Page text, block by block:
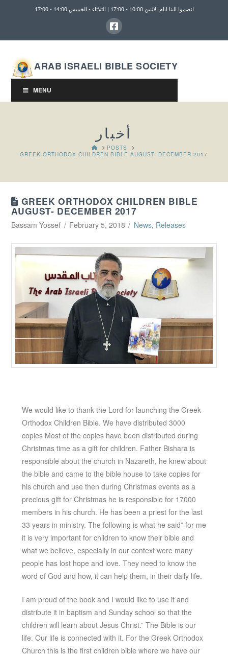
انضموا الينا ايام الاثنين 10:00 - 17:00 | الثلاثاء - الخميس 14:00 - 17:00
ARAB ISRAELI BIBLE SOCIETY
MENU
أخبار
HOMEPOSTS
GREEK ORTHODOX CHILDREN BIBLE AUGUST- DECEMBER 2017
GREEK ORTHODOX CHILDREN BIBLE
AUGUST- DECEMBER 2017
Bassam Yossef February 5, 2018 News, Releases
We would like to thank the Lord for launching the Greek
Orthodox Children Bible. We have distributed 3000
copies Most of the copies have been distributed during
Christmas time as a gift for children. Father Bishara is
responsible about the church in Nazareth, he knew about
the bible and came to the bible house to take copies for
his church and use then during Christmas events as a
precious gift for Christmas he is responsible for 17000
members in his church. He has been a priest for the last
33 years in ministry. The following is what he said” for me
it is very important for children to know their bible and
what we believe, especially in our context were many
people has lost hope and love. They need to know the
word of God and how, it can help them, in their daily life.
I am proud of the book and I would like to use it and
distribute it in baptism and Sunday school so that the
children will learn about Jesus Christ.” The Bible is our
life. Our life is connected with it. For the Greek Orthodox
Church this is the first children bible where we have our